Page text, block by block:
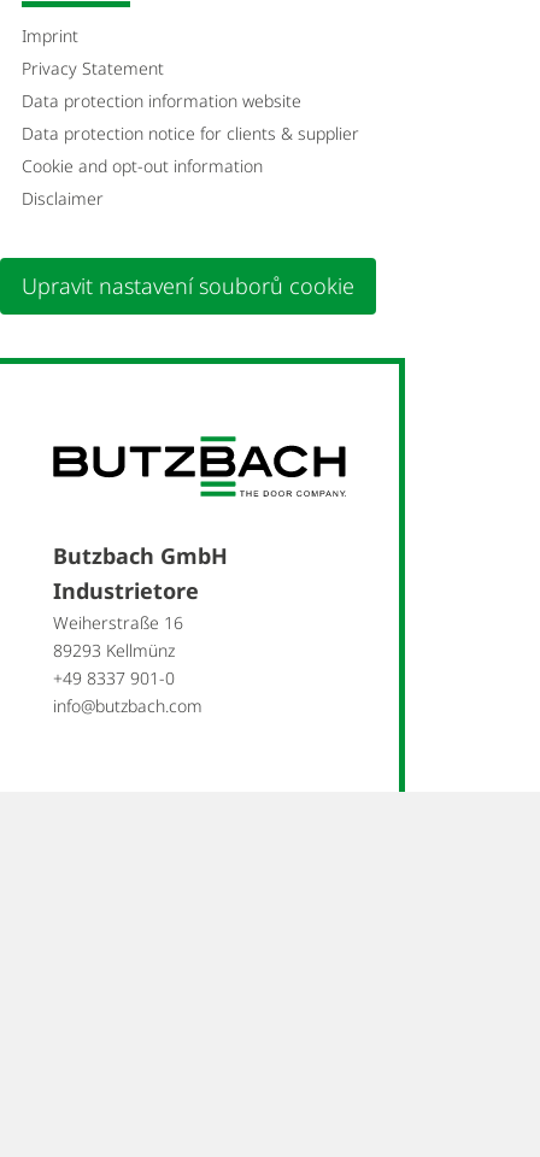
Butzbach GmbH
Industrietore
Weiherstraße 16
89293 Kellmünz
+49 8337 901-0
info@butzbach.com
Imprint
Privacy Statement
Data protection information website
Data protection notice for clients & supplier
Cookie and opt-out information
Disclaimer
Upravit nastavení souborů cookie